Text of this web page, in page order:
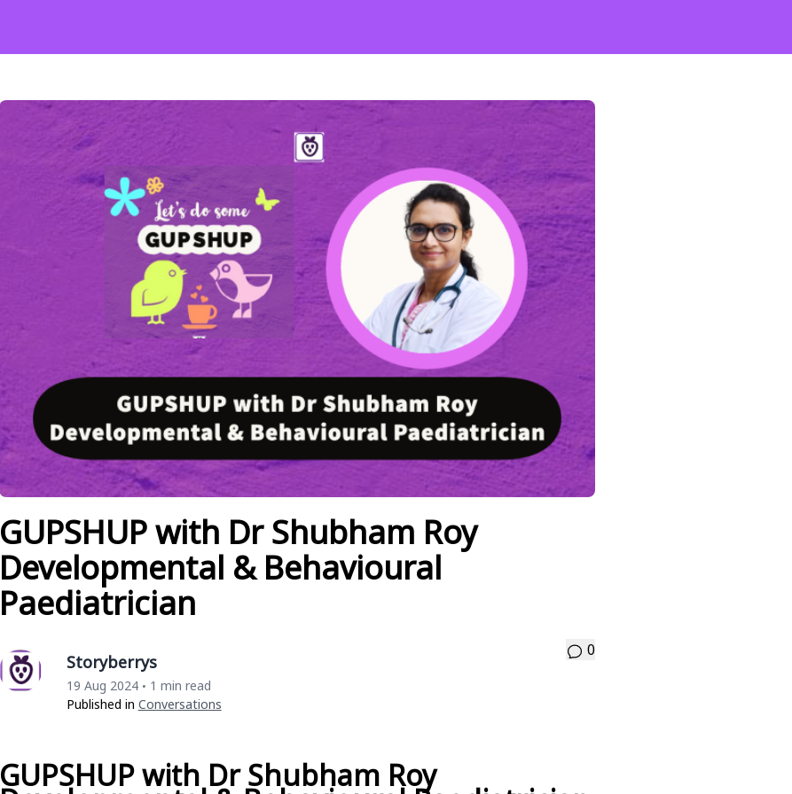
GUPSHUP with Dr Shubham Roy
Developmental & Behavioural
Paediatrician
Storyberrys
19 Aug 2024 • 1 min read
Published in Conversations
0
GUPSHUP with Dr Shubham Roy